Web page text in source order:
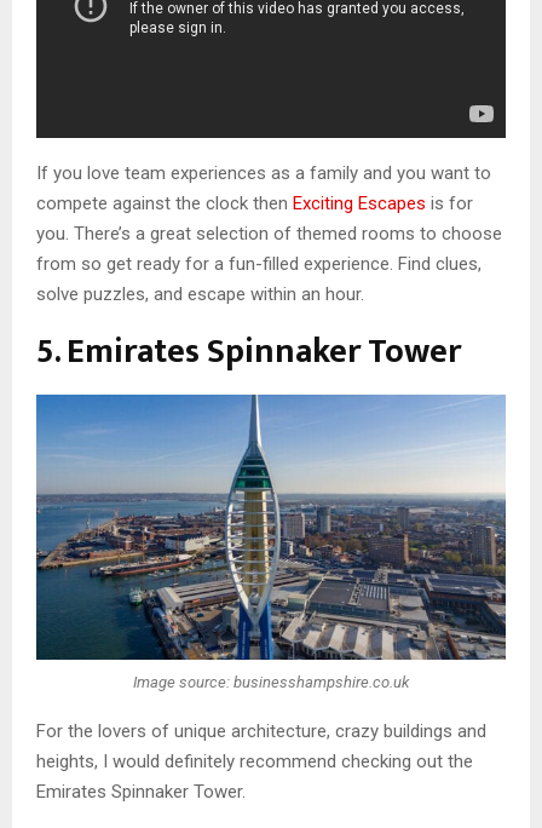
If you love team experiences as a family and you want to
compete against the clock then Exciting Escapes is for
you. There’s a great selection of themed rooms to choose
from so get ready for a fun-filled experience. Find clues,
solve puzzles, and escape within an hour.
5. Emirates Spinnaker Tower
Image source: businesshampshire.co.uk
For the lovers of unique architecture, crazy buildings and
heights, I would definitely recommend checking out the
Emirates Spinnaker Tower.